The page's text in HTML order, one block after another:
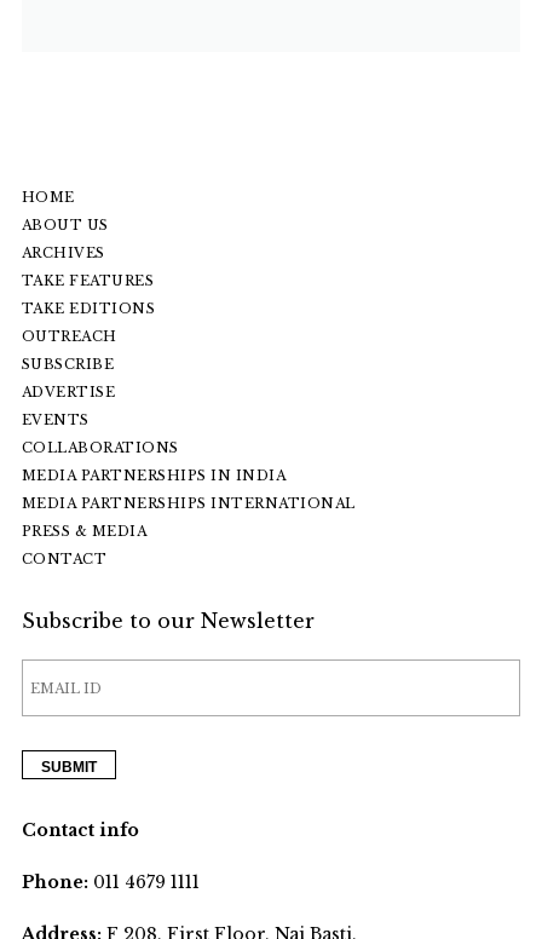
HOME
ABOUT US
ARCHIVES
TAKE FEATURES
TAKE EDITIONS
OUTREACH
SUBSCRIBE
ADVERTISE
EVENTS
COLLABORATIONS
MEDIA PARTNERSHIPS IN INDIA
MEDIA PARTNERSHIPS INTERNATIONAL
PRESS & MEDIA
CONTACT
Subscribe to our Newsletter
Contact info
Phone:011 4679 1111
Address:F 208, First Floor, Nai Basti,